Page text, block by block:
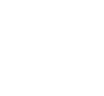
Coffee Talk:
Join TDWI’s
webinar, in which